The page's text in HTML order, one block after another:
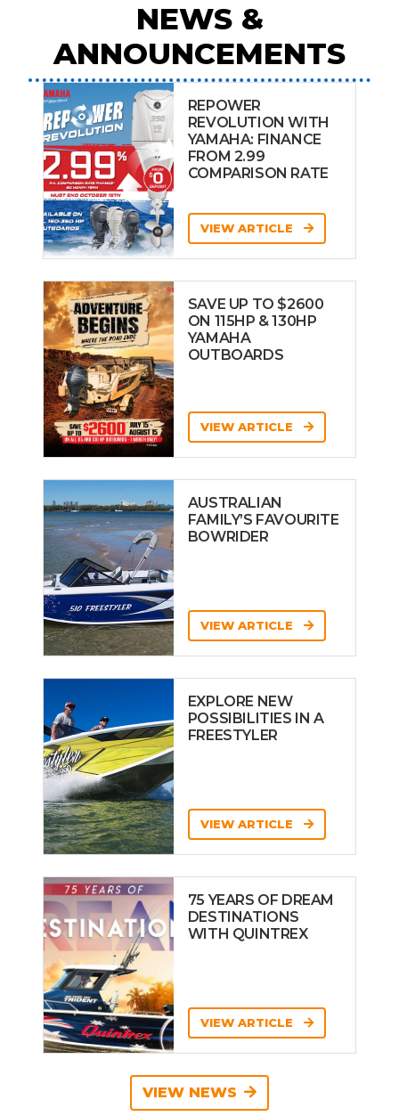
NEWS &
ANNOUNCEMENTS
REPOWER
REVOLUTION WITH
YAMAHA: FINANCE
FROM 2.99
COMPARISON RATE
VIEW ARTICLE
SAVE UP TO $2600
ON 115HP & 130HP
YAMAHA
OUTBOARDS
VIEW ARTICLE
AUSTRALIAN
FAMILY’S FAVOURITE
BOWRIDER
VIEW ARTICLE
EXPLORE NEW
POSSIBILITIES IN A
FREESTYLER
VIEW ARTICLE
75 YEARS OF DREAM
DESTINATIONS
WITH QUINTREX
VIEW ARTICLE
VIEW NEWS